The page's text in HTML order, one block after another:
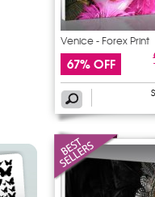
Venice - Forex Print
67% OFF